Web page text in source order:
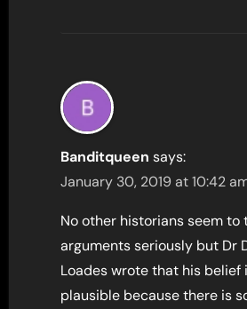
Banditqueen says:
January 30, 2019 at 10:42
No other historians seem to
arguments seriously but Dr
Loades wrote that his belief
plausible because there is